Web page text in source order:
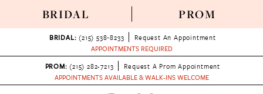
BRIDAL PROM
BRIDAL: (215) 538‑8233
Request An Appointment
APPOINTMENTS REQUIRED
PROM: (215) 282-7213
Request A Prom Appointment
APPOINTMENTS AVAILABLE & WALK-INS WELCOME